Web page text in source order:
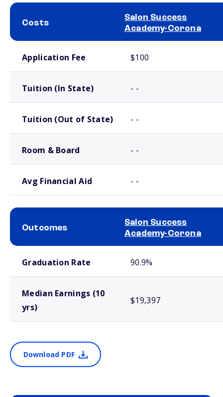
Costs
Salon Success
Academy-Corona
Application Fee $100
Tuition (In State) - -
Tuition (Out of State) - -
Room & Board - -
Avg Financial Aid - -
Outcomes
Salon Success
Academy-Corona
Graduation Rate 90.9%
Median Earnings (10
yrs)
$19,397
Download PDF